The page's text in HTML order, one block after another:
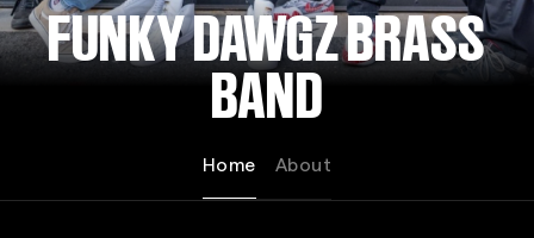
FUNKY DAWGZ BRASS
BAND
Home About